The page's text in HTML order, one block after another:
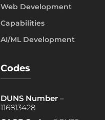
Web Development
Capabilities
AI/ML Development
Codes
DUNS Number –
116813428